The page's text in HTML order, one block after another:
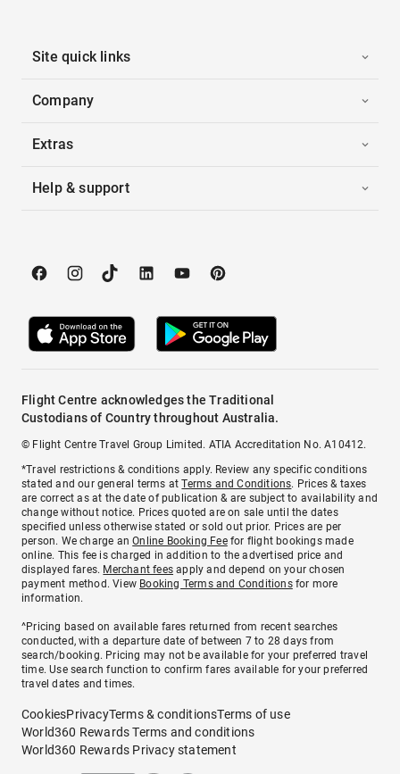
Site quick links
Company
Extras
Help & support
Flight Centre acknowledges the Traditional
Custodians of Country throughout Australia.
© Flight Centre Travel Group Limited. ATIA Accreditation No. A10412.
*Travel restrictions & conditions apply. Review any specific conditions
stated and our general terms atTerms and Conditions. Prices & taxes
are correct as at the date of publication & are subject to availability and
change without notice. Prices quoted are on sale until the dates
specified unless otherwise stated or sold out prior. Prices are per
person. We charge anOnline Booking Feefor flight bookings made
online. This fee is charged in addition to the advertised price and
displayed fares. Merchant fees apply and depend on your chosen
payment method. View Booking Terms and Conditionsfor more
information.
^Pricing based on available fares returned from recent searches
conducted, with a departure date of between 7 to 28 days from
search/booking. Pricing may not be available for your preferred travel
time. Use search function to confirm fares available for your preferred
travel dates and times.
CookiesPrivacyTerms & conditionsTerms of use
World360 Rewards Terms and conditions
World360 Rewards Privacy statement